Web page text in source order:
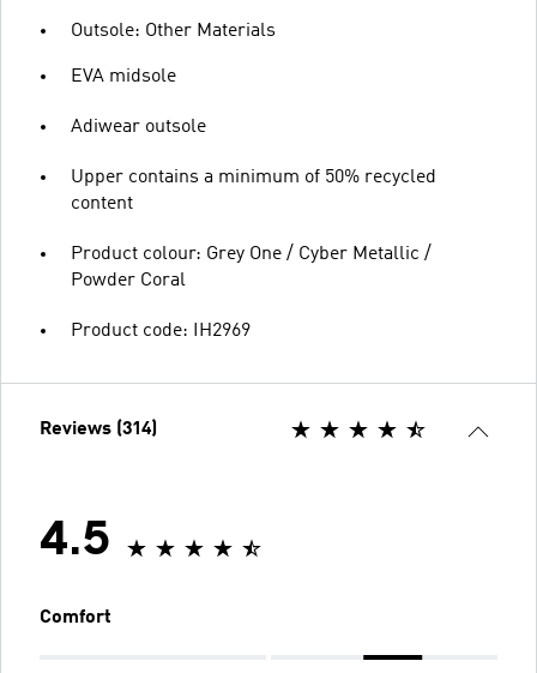
Outsole: Other Materials
EVA midsole
Adiwear outsole
Upper contains a minimum of 50% recycled
content
Product colour: Grey One / Cyber Metallic /
Powder Coral
Product code: IH2969
Reviews (314)
4.5
Comfort